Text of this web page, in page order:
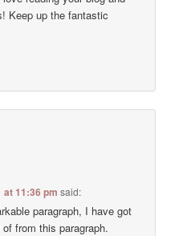
Keep up the fantastic
at 11:36 pm said:
paragraph, I have got
from this paragraph.